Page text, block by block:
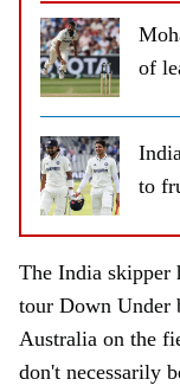
of
to
The India skipper
tour Down Under
Australia on the
don't necessarily